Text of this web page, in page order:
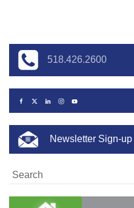
518.426.2600
Newsletter Sign-up